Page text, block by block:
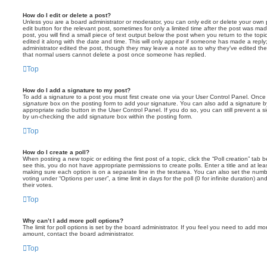
How do I edit or delete a post?
Unless you are a board administrator or moderator, you can only edit or delete your
edit button for the relevant post, sometimes for only a limited time after the post was
post, you will find a small piece of text output below the post when you return to the
edited it along with the date and time. This will only appear if someone has made a
administrator edited the post, though they may leave a note as to why they’ve edited
that normal users cannot delete a post once someone has replied.
Top
How do I add a signature to my post?
To add a signature to a post you must first create one via your User Control Panel.
signature box on the posting form to add your signature. You can also add a signature
appropriate radio button in the User Control Panel. If you do so, you can still prevent a
by un-checking the add signature box within the posting form.
Top
How do I create a poll?
When posting a new topic or editing the first post of a topic, click the “Poll creation” tab
see this, you do not have appropriate permissions to create polls. Enter a title and at
making sure each option is on a separate line in the textarea. You can also set the
voting under “Options per user”, a time limit in days for the poll (0 for infinite duration)
their votes.
Top
Why can’t I add more poll options?
The limit for poll options is set by the board administrator. If you feel you need to add
amount, contact the board administrator.
Top